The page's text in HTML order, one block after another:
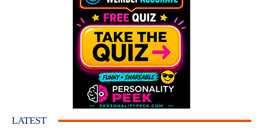
LATEST